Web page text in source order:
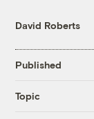
David Roberts
Published
Topic